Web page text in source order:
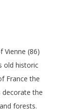
Vienne (86)
old historic
France the
decorate the
forests.